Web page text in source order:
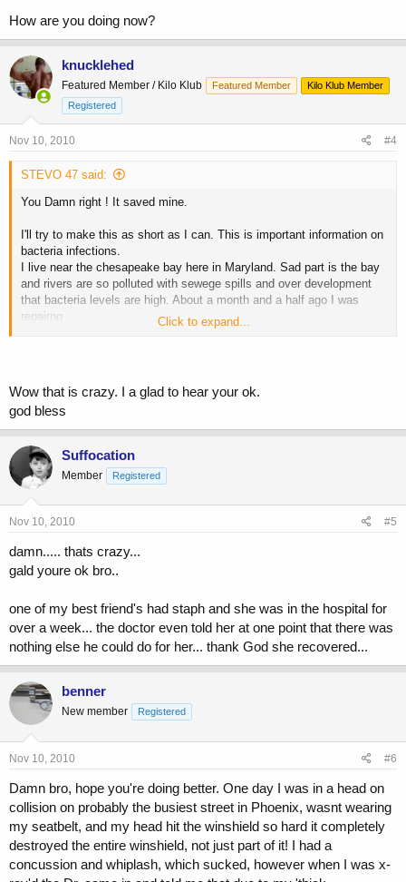
How are you doing now?
knucklehed
Featured Member / Kilo Klub Featured Member
Kilo Klub Member
Registered
Nov 10, 2010 #4
STEVO 47 said:
You Damn right ! It saved mine.
I'll try to make this as short as I can. This is important information on
bacteria infections.
I live near the chesapeake bay here in Maryland. Sad part is the bay
and rivers are so polluted with sewege spills and over development
that bacteria levels are high. About a month and a half ago I was
repairng
this sea wall and all of a sudden my wrist swelled up red like a beet.
vision with pains in my bladder. (couldn't pee). Drove myself to the
ER and
after explaining my symptoms they ran me back and hooked up an IV
bag of antibiotics. They took blood and a few hours later I heard the
nurse
tell someone , The infection is in his blood stream and we're
transporting him to critical. OMG ! I thought about my 9 year daughter
never seeing her grow up. It took 3 bags a day for 6 days just to get
Doctor told me I had a Staph ( a flesh eating bacteria) and beings it
entered my blood stream. He also said that IF IT WASN'T FOR
YOUR SIZE AND CONDITION THE OUT COME WOULD HAVE
BEEN A LITTLE DIFFERENT. Weight training play an important part
Click to expand...
Wow that is crazy. I a glad to hear your ok.
god bless
Suffocation
Member Registered
Nov 10, 2010 #5
damn..... thats crazy...
gald youre ok bro..
one of my best friend's had staph and she was in the hospital for
over a week... the doctor even told her at one point that there was
nothing else he could do for her... thank God she recovered...
benner
New member Registered
Nov 10, 2010 #6
Damn bro, hope you're doing better. One day I was in a head on
collision on probably the busiest street in Phoenix, wasnt wearing
my seatbelt, and my head hit the winshield so hard it completely
destroyed the entire winshield, not just part of it! I had a
concussion and whiplash, which sucked, however when I was x-